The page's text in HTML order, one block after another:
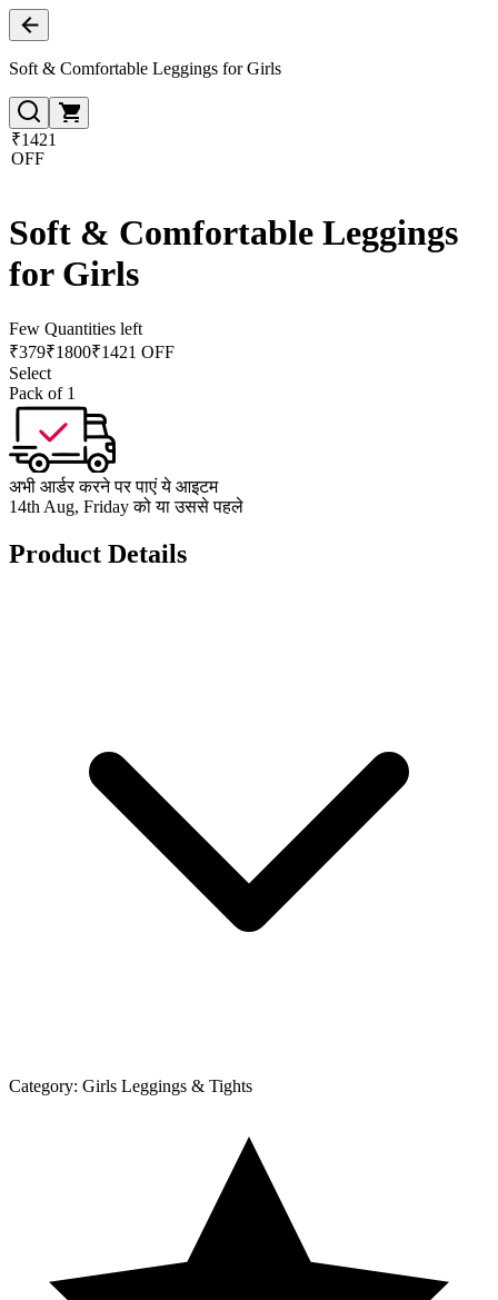
Soft & Comfortable Leggings for Girls
₹1421
OFF
Soft & Comfortable Leggings
for Girls
Few Quantities left
₹379₹1800₹1421 OFF
Select
Pack of 1
अभी आर्डर करने पर पाएं ये आइटम
14th Aug, Friday को या उससे पहले
Product Details
Category: Girls Leggings & Tights